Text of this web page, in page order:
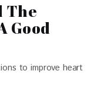
The
Good
to improve heart